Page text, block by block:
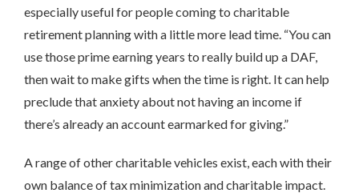
especially useful for people coming to charitable
retirement planning with a little more lead time. “You can
use those prime earning years to really build up a DAF,
then wait to make gifts when the time is right. It can help
preclude that anxiety about not having an income if
there’s already an account earmarked for giving.”
A range of other charitable vehicles exist, each with their
own balance of tax minimization and charitable impact.